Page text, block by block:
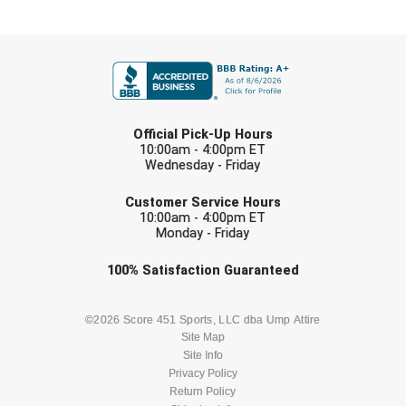
NJCAA Region XIV Athletic Conference
North Attleboro Umpire Association
Northeast Conference Baseball
Northern California Officials Association
Northern Valley Association of Umpires
Official Pick-Up Hours
10:00am - 4:00pm ET
Wednesday - Friday
Customer Service Hours
10:00am - 4:00pm ET
Monday - Friday
100% Satisfaction Guaranteed
©2026 Score 451 Sports, LLC dba Ump Attire
Site Map
Site Info
Privacy Policy
Return Policy
Check one or more sport-specific
BASEBALL BASKETBALL
LACROSSE